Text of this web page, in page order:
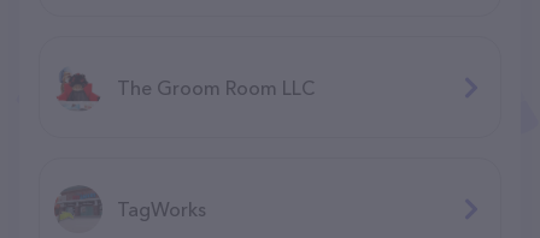
The Groom Room LLC
TagWorks